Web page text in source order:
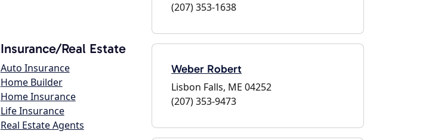
Insurance/Real Estate
Auto Insurance
Home Builder
Home Insurance
Life Insurance
Real Estate Agents
(207) 353-1638
Weber Robert
Lisbon Falls, ME 04252
(207) 353-9473